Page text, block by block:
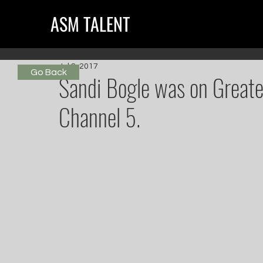
ASM TALENT
Sandi Bogle was on
Channel 5.
Jul 8, 2017
Go Back